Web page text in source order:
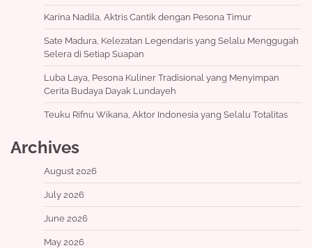
Karina Nadila, Aktris Cantik dengan Pesona Timur
Sate Madura, Kelezatan Legendaris yang Selalu Menggugah
Selera di Setiap Suapan
Luba Laya, Pesona Kuliner Tradisional yang Menyimpan
Cerita Budaya Dayak Lundayeh
Teuku Rifnu Wikana, Aktor Indonesia yang Selalu Totalitas
Archives
August 2026
July 2026
June 2026
May 2026